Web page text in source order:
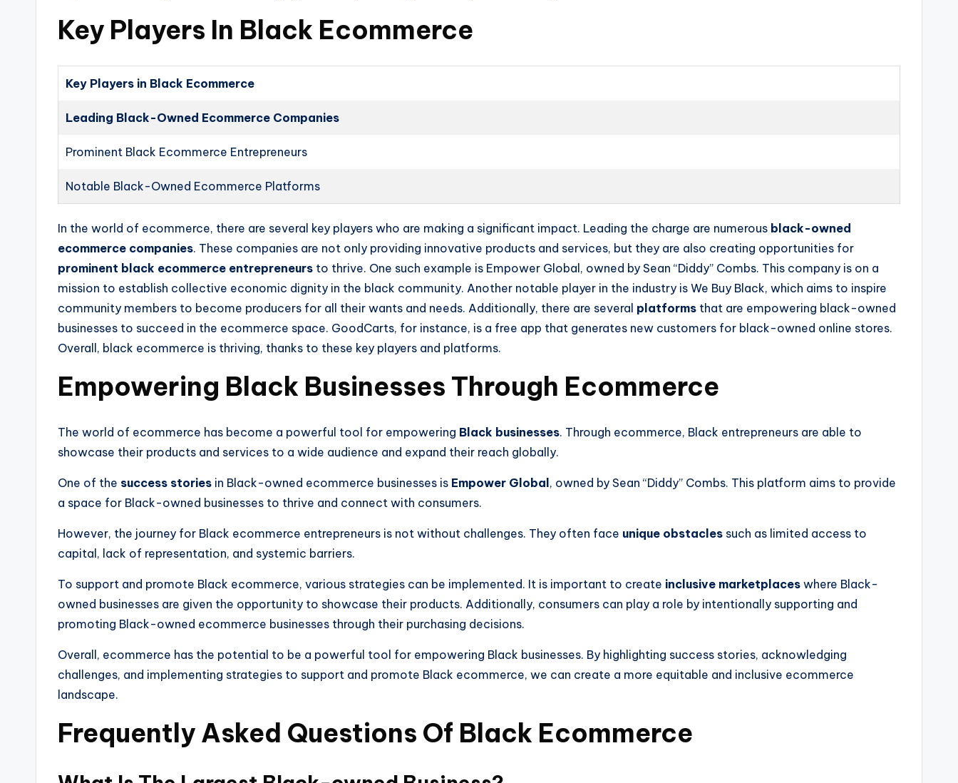
Key Players In Black Ecommerce
Key Players in Black Ecommerce
Leading Black-Owned Ecommerce Companies
Prominent Black Ecommerce Entrepreneurs
Notable Black-Owned Ecommerce Platforms
In the world of ecommerce, there are several key players who are making a significant impact. Leading the charge are numerous black-owned
ecommerce companies. These companies are not only providing innovative products and services, but they are also creating opportunities for
prominent black ecommerce entrepreneurs to thrive. One such example is Empower Global, owned by Sean “Diddy” Combs. This company is on a
mission to establish collective economic dignity in the black community. Another notable player in the industry is We Buy Black, which aims to inspire
community members to become producers for all their wants and needs. Additionally, there are several platforms that are empowering black-owned
businesses to succeed in the ecommerce space. GoodCarts, for instance, is a free app that generates new customers for black-owned online stores.
Overall, black ecommerce is thriving, thanks to these key players and platforms.
Empowering Black Businesses Through Ecommerce
The world of ecommerce has become a powerful tool for empowering Black businesses. Through ecommerce, Black entrepreneurs are able to
showcase their products and services to a wide audience and expand their reach globally.
One of the success stories in Black-owned ecommerce businesses is Empower Global , owned by Sean “Diddy” Combs. This platform aims to provide
a space for Black-owned businesses to thrive and connect with consumers.
However, the journey for Black ecommerce entrepreneurs is not without challenges. They often face unique obstacles such as limited access to
capital, lack of representation, and systemic barriers.
To support and promote Black ecommerce, various strategies can be implemented. It is important to create inclusive marketplaces where Black-
owned businesses are given the opportunity to showcase their products. Additionally, consumers can play a role by intentionally supporting and
promoting Black-owned ecommerce businesses through their purchasing decisions.
Overall, ecommerce has the potential to be a powerful tool for empowering Black businesses. By highlighting success stories, acknowledging
challenges, and implementing strategies to support and promote Black ecommerce, we can create a more equitable and inclusive ecommerce
landscape.
Frequently Asked Questions Of Black Ecommerce